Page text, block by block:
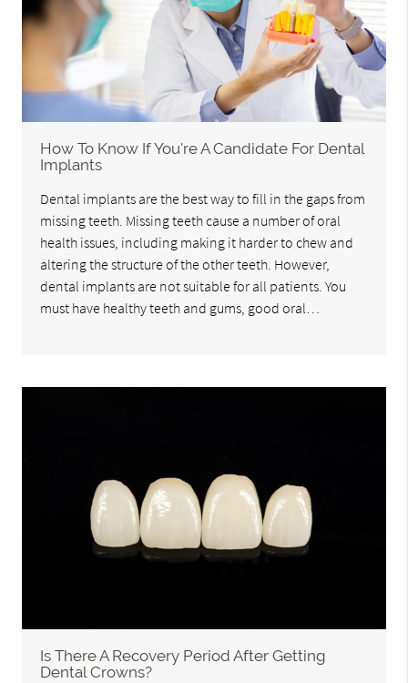
How To Know If You're A Candidate For Dental
Implants
Dental implants are the best way to fill in the gaps from
missing teeth. Missing teeth cause a number of oral
health issues, including making it harder to chew and
altering the structure of the other teeth. However,
dental implants are not suitable for all patients. You
must have healthy teeth and gums, good oral…
Is There A Recovery Period After Getting
Dental Crowns?